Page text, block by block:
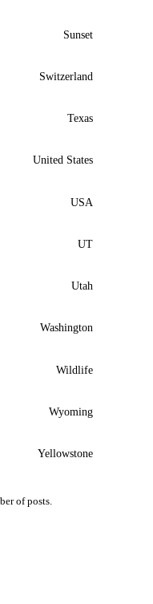
Sunset
Switzerland
Texas
United States
USA
UT
Utah
Washington
Wildlife
Wyoming
Yellowstone
of posts.